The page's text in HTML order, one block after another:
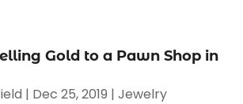
Gold to a Pawn Shop in
| Dec 25, 2019 |Jewelry